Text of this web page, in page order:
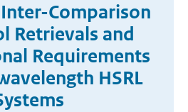
Inter-Comparison
Retrievals and
Requirements
HSRL